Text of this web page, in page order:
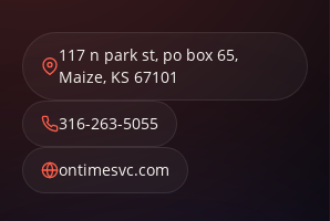
117 n park st, po box 65,
Maize, KS 67101
316-263-5055
ontimesvc.com